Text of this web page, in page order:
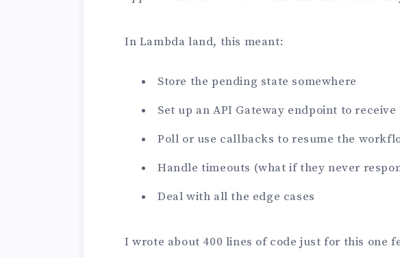
In Lambda land, this meant:
Store the pending state somewhere
Set up an API Gateway endpoint to
Poll or use callbacks to resume the
Handle timeouts (what if they never
Deal with all the edge cases
I wrote about 400 lines of code just for this one